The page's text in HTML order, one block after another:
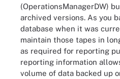
(OperationsManagerDW)
archived versions. As you
database when it was
maintain those tapes in
as required for reporting
reporting information
volume of data backed up